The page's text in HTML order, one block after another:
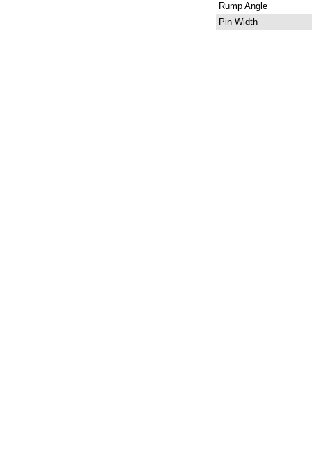
Rump Angle
Pin Width